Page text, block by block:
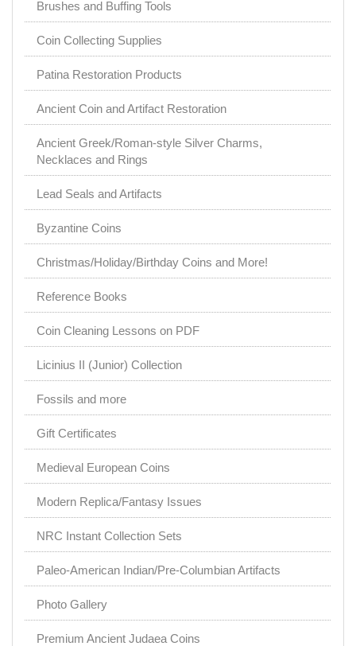
Brushes and Buffing Tools
Coin Collecting Supplies
Patina Restoration Products
Ancient Coin and Artifact Restoration
Ancient Greek/Roman-style Silver Charms,
Necklaces and Rings
Lead Seals and Artifacts
Byzantine Coins
Christmas/Holiday/Birthday Coins and More!
Reference Books
Coin Cleaning Lessons on PDF
Licinius II (Junior) Collection
Fossils and more
Gift Certificates
Medieval European Coins
Modern Replica/Fantasy Issues
NRC Instant Collection Sets
Paleo-American Indian/Pre-Columbian Artifacts
Photo Gallery
Premium Ancient Judaea Coins